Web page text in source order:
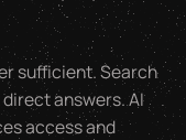
sufficient. Search
answers. AI
access and